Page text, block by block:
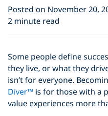
Posted on November 20,
2 minute read
Some people define
they live, or what they
isn’t for everyone.
Diver™ is for those with a
value experiences more